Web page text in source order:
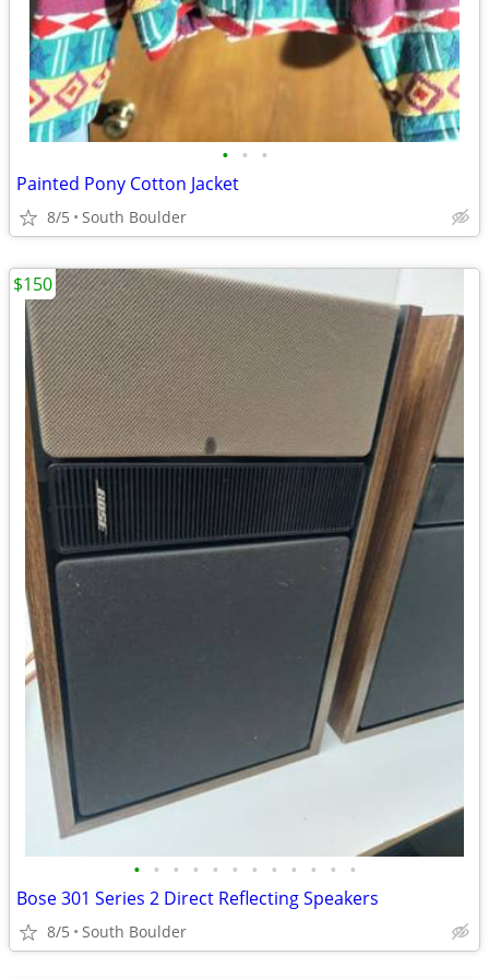
• • •
Painted Pony Cotton Jacket
8/5 South Boulder
• • • • • • • • • • • •
Bose 301 Series 2 Direct Reflecting Speakers
8/5 South Boulder
$150